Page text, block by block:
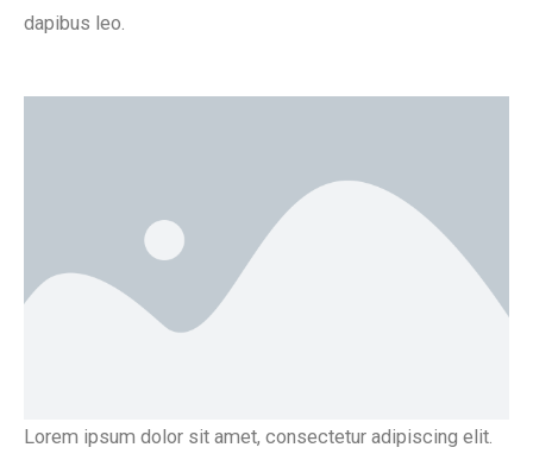
dapibus leo.
Lorem ipsum dolor sit amet, consectetur adipiscing elit.